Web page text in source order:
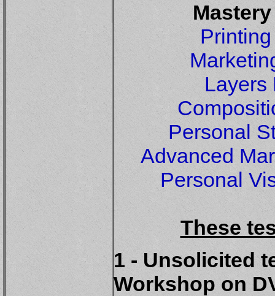
Layers
Personal
Advanced
Personal
These
1 - Unsolicited
Workshop on